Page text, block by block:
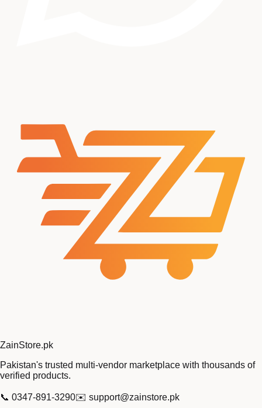
ZainStore.pk
Pakistan's trusted multi-vendor marketplace with thousands of
verified products.
📞 0347-891-3290✉️ support@zainstore.pk